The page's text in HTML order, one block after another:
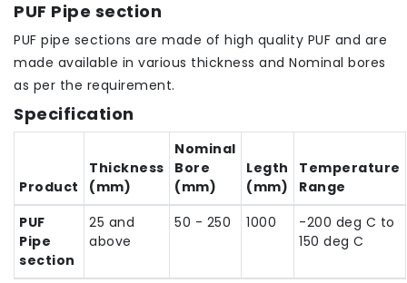
PUF Pipe section
PUF pipe sections are made of high quality PUF and are
made available in various thickness and Nominal bores
as per the requirement.
Specification
Product
Thickness
(mm)
Nominal
Bore
(mm)
Legth
(mm)
Temperature
Range
PUF
Pipe
section
25 and
above
50 - 250 1000
-200 deg C to
150 deg C